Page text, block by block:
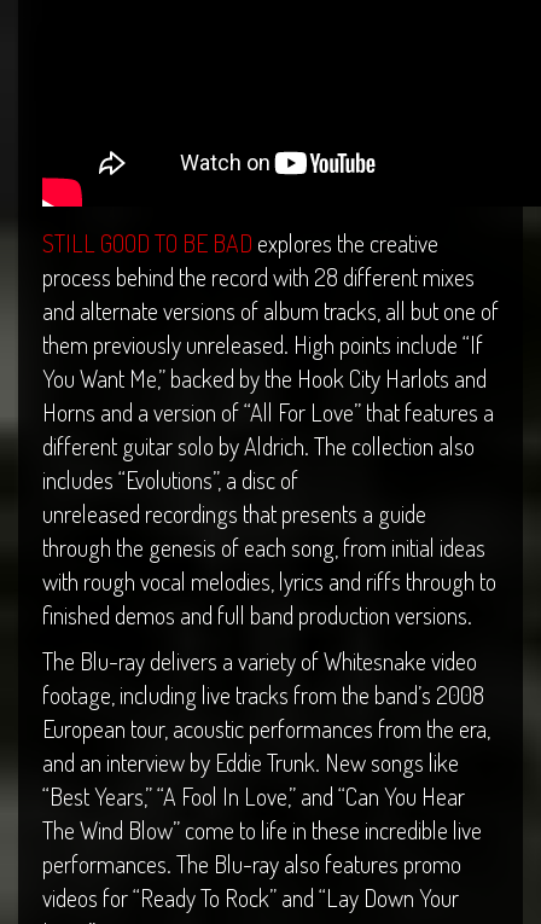
STILL GOOD TO BE BAD explores the creative
process behind the record with 28 different mixes
and alternate versions of album tracks, all but one of
them previously unreleased. High points include “If
You Want Me,” backed by the Hook City Harlots and
Horns and a version of “All For Love” that features a
different guitar solo by Aldrich. The collection also
includes “Evolutions”, a disc of
unreleased recordings that presents a guide
through the genesis of each song, from initial ideas
with rough vocal melodies, lyrics and riffs through to
finished demos and full band production versions.
The Blu-ray delivers a variety of Whitesnake video
footage, including live tracks from the band’s 2008
European tour, acoustic performances from the era,
and an interview by Eddie Trunk. New songs like
“Best Years,” “A Fool In Love,” and “Can You Hear
The Wind Blow” come to life in these incredible live
performances. The Blu-ray also features promo
videos for “Ready To Rock” and “Lay Down Your